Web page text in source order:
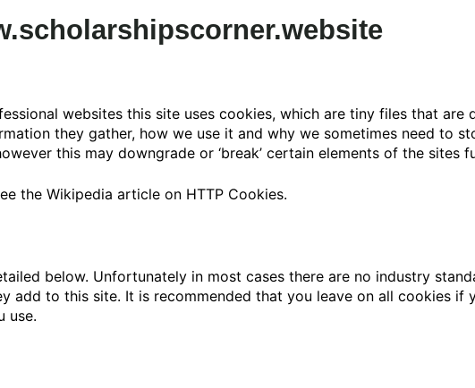
websites this site uses cookies, which are tiny files that
they gather, how we use it and why we sometimes need to
this may downgrade or ‘break’ certain elements of the sites
the Wikipedia article on HTTP Cookies.
below. Unfortunately in most cases there are no industry
add to this site. It is recommended that you leave on all cookies if
use.